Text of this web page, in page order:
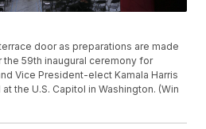
door as preparations are made
59th inaugural ceremony for
Vice President-elect Kamala Harris
the U.S. Capitol in Washington. (Win